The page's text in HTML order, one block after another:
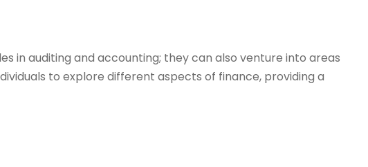
in auditing and accounting; they can also venture into areas
to explore different aspects of finance, providing a